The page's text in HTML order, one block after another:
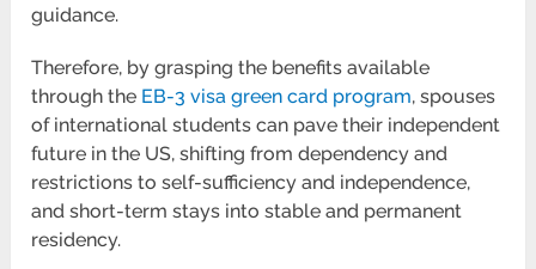
guidance.
Therefore, by grasping the benefits available
through the EB-3 visa green card program, spouses
of international students can pave their independent
future in the US, shifting from dependency and
restrictions to self-sufficiency and independence,
and short-term stays into stable and permanent
residency.